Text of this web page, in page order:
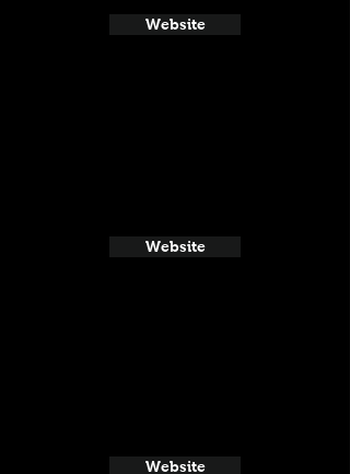
Website
Website
Website